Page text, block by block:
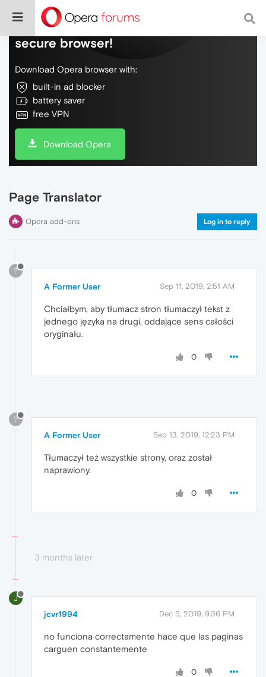
Do more on the web, with a fast and
secure browser!
Download Opera browser with:
built-in ad blocker
battery saver
free VPN
Download Opera
Page Translator
Opera add-ons Log in to reply
?
A Former User Sep 11, 2019, 2:51 AM
Chciałbym, aby tłumacz stron tłumaczył tekst z
jednego języka na drugi, oddające sens całości
oryginału.
0
?
A Former User Sep 13, 2019, 12:23 PM
Tłumaczył też wszystkie strony, oraz został
naprawiony.
0
3 months later
J
jcvr1994 Dec 5, 2019, 9:36 PM
no funciona correctamente hace que las paginas
carguen constantemente
0